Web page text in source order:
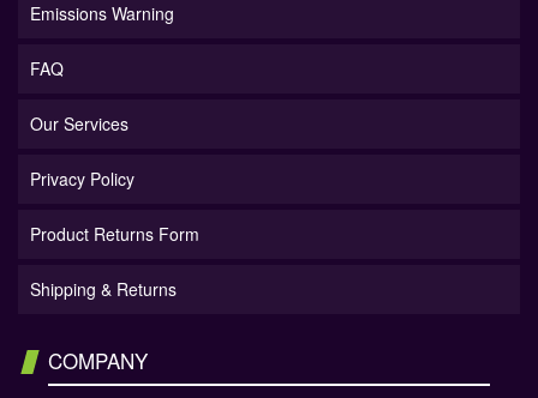
Emissions Warning
FAQ
Our Services
Privacy Policy
Product Returns Form
Shipping & Returns
COMPANY